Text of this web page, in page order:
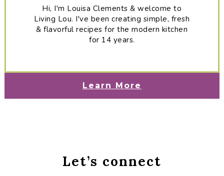
Hi, I'm Louisa Clements & welcome to
Living Lou. I've been creating simple, fresh
& flavorful recipes for the modern kitchen
for 14 years.
Learn More
Let’s connect